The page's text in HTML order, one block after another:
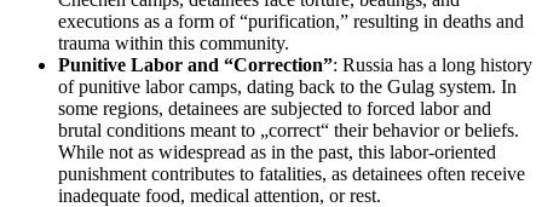
executions as a form of “purification,” resulting in deaths and
trauma within this community.
Punitive Labor and “Correction”: Russia has a long history
of punitive labor camps, dating back to the Gulag system. In
some regions, detainees are subjected to forced labor and
brutal conditions meant to „correct“ their behavior or beliefs.
While not as widespread as in the past, this labor-oriented
punishment contributes to fatalities, as detainees often receive
inadequate food, medical attention, or rest.